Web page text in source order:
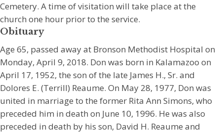
Cemetery. A time of visitation will take place at the
church one hour prior to the service.
Obituary
Age 65, passed away at Bronson Methodist Hospital on
Monday, April 9, 2018. Don was born in Kalamazoo on
April 17, 1952, the son of the late James H., Sr. and
Dolores E. (Terrill) Reaume. On May 28, 1977, Don was
united in marriage to the former Rita Ann Simons, who
preceded him in death on June 10, 1996. He was also
preceded in death by his son, David H. Reaume and